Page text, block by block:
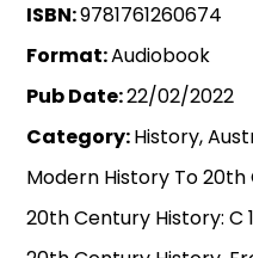
ISBN:9781761260674
Format:Audiobook
Pub Date:22/02/2022
Category:History,
Modern History To 20th
20th Century History: C